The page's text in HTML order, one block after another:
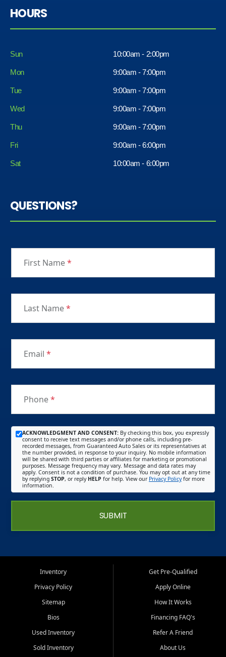
HOURS
Sun 10:00am - 2:00pm
Mon 9:00am - 7:00pm
Tue 9:00am - 7:00pm
Wed 9:00am - 7:00pm
Thu 9:00am - 7:00pm
Fri
Sat
9:00am - 6:00pm
10:00am - 6:00pm
QUESTIONS?
First Name*
Last Name*
Email *
Phone*
ACKNOWLEDGMENT AND CONSENT: By checking this box, you expressly
consent to receive text messages and/or phone calls, including pre-
recorded messages, from Guaranteed Auto Sales or its representatives at
the number provided, in response to your inquiry. No mobile information
will be shared with third parties or affiliates for marketing or promotional
purposes. Message frequency may vary. Message and data rates may
apply. Consent is not a condition of purchase. You may opt out at any time
by replying STOP, or reply HELP for help. View our Privacy Policyfor more
information.
SUBMIT
Inventory
Privacy Policy
Sitemap
Bios
Used Inventory
Sold Inventory
Get Pre-Qualified
Apply Online
How It Works
Financing FAQ's
Refer A Friend
About Us